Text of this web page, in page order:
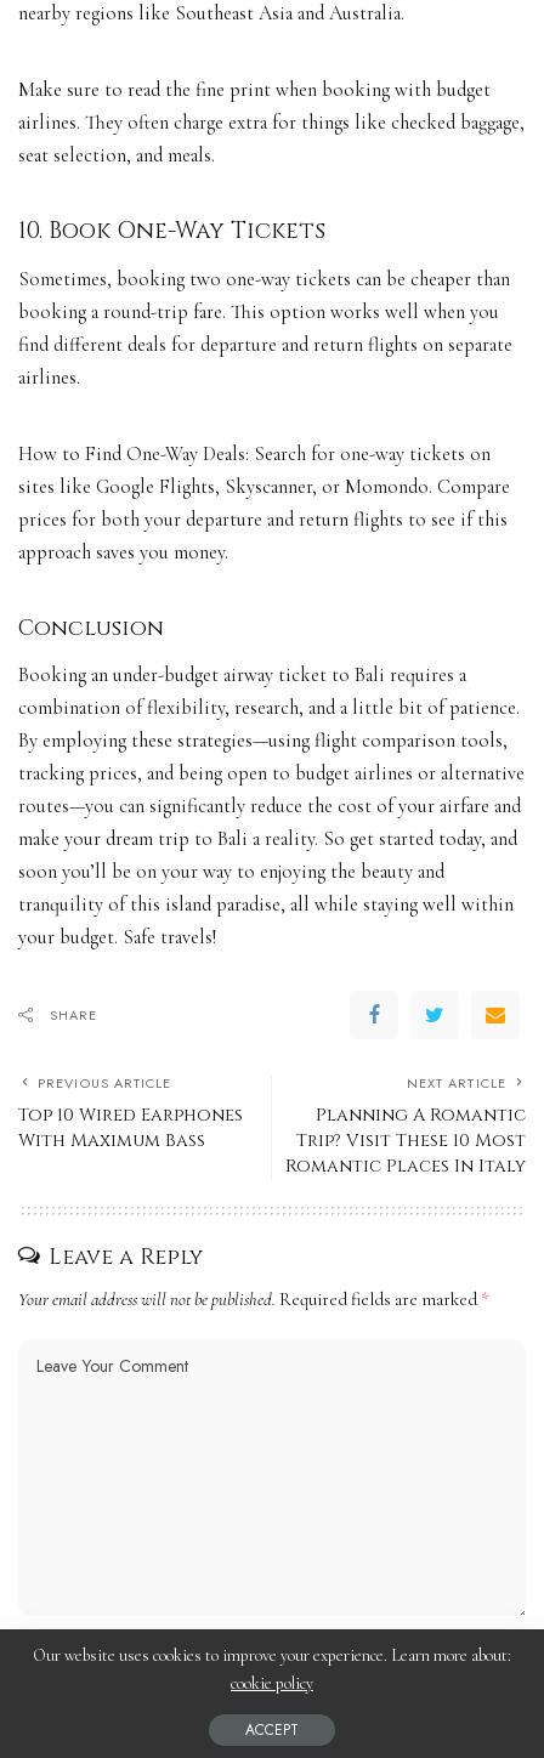
nearby regions like Southeast Asia and Australia.
Make sure to read the fine print when booking with budget
airlines. They often charge extra for things like checked baggage,
seat selection, and meals.
10. Book One-Way Tickets
Sometimes, booking two one-way tickets can be cheaper than
booking a round-trip fare. This option works well when you
find different deals for departure and return flights on separate
airlines.
How to Find One-Way Deals: Search for one-way tickets on
sites like Google Flights, Skyscanner, or Momondo. Compare
prices for both your departure and return flights to see if this
approach saves you money.
Conclusion
Booking an under-budget airway ticket to Bali requires a
combination of flexibility, research, and a little bit of patience.
By employing these strategies—using flight comparison tools,
tracking prices, and being open to budget airlines or alternative
routes—you can significantly reduce the cost of your airfare and
make your dream trip to Bali a reality. So get started today, and
soon you’ll be on your way to enjoying the beauty and
tranquility of this island paradise, all while staying well within
your budget. Safe travels!
SHARE
PREVIOUS ARTICLE
Top 10 Wired Earphones
With Maximum Bass
NEXT ARTICLE
Planning A Romantic
Trip? Visit These 10 Most
Romantic Places In Italy
Leave a Reply
Your email address will not be published. Required fields are marked *
Our website uses cookies to improve your experience. Learn more about:
cookie policy
ACCEPT